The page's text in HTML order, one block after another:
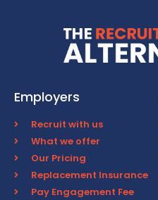
Employers
Recruit with us
What we offer
Our Pricing
Replacement Insurance
Pay Engagement Fee